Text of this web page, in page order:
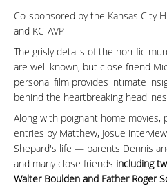
Co-sponsored by the Kansas City
and KC-AVP
The grisly details of the horrific
are well known, but close friend
personal film provides intimate
behind the heartbreaking
Along with poignant home movies,
entries by Matthew, Josue
Shepard's life — parents Dennis
and many close friends including
Walter Boulden and Father Roger